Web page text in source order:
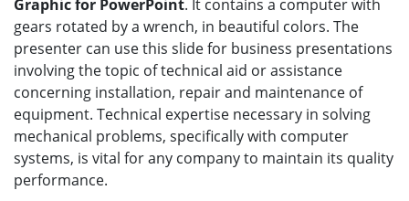
Graphic for PowerPoint. It contains a computer with
gears rotated by a wrench, in beautiful colors. The
presenter can use this slide for business presentations
involving the topic of technical aid or assistance
concerning installation, repair and maintenance of
equipment. Technical expertise necessary in solving
mechanical problems, specifically with computer
systems, is vital for any company to maintain its quality
performance.